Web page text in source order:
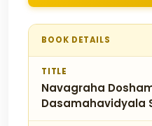
BOOK DETAILS
TITLE
Navagraha
Dasamahavidyala